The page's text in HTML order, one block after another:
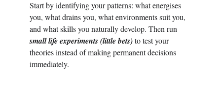
Start by identifying your patterns: what energises
you, what drains you, what environments suit you,
and what skills you naturally develop. Then run
small life experiments(little bets) to test your
theories instead of making permanent decisions
immediately.